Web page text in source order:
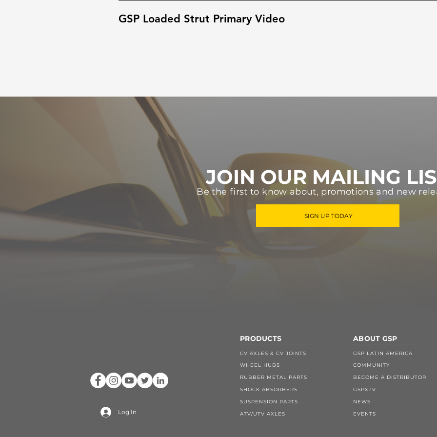
GSP Loaded Strut Primary Video
JOIN OUR MAILING
Be the first to know about, promotions and new
SIGN UP TODAY
Log In
PRODUCTS
CV AXLES & CV JOINTS
WHEEL HUBS
RUBBER METAL PARTS
SHOCK ABSORBERS
SUSPENSION PARTS
ATV/UTV AXLES
ABOUT GSP
GSP LATIN AMERICA
COMMUNITY
BECOME A DISTRIBUTOR
GSPXTV
NEWS
EVENTS